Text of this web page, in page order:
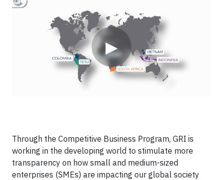
▶
Video
Through the Competitive Business Program, GRI is
working in the developing world to stimulate more
transparency on how small and medium-sized
enterprises (SMEs) are impacting our global society